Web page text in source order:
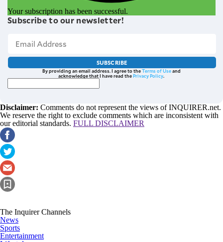
Your subscription has been successful.
Subscribe to our newsletter!
SUBSCRIBE
By providing an email address. I agree to theTerms of Useand
acknowledge that I have read thePrivacy Policy.
Disclaimer: Comments do not represent the views of INQUIRER.net.
We reserve the right to exclude comments which are inconsistent with
our editorial standards. FULL DISCLAIMER
The Inquirer Channels
News
Sports
Entertainment